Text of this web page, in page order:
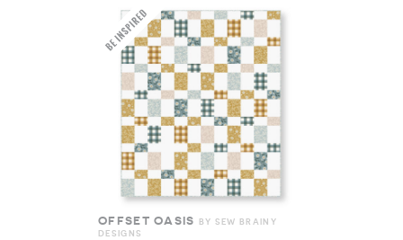
OFFSET OASIS
BY SEW BRAINY
DESIGNS